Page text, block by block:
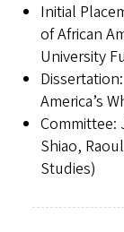
Initial
of African
University
America’s
Committee:
Shiao,
Studies)